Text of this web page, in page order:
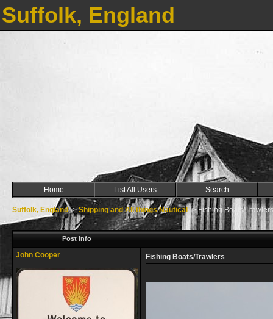
Suffolk, England
Home List All Users Search
Suffolk, England->Shipping and All things Nautical->Fishing Boats/Trawlers
Post Info
John Cooper Fishing Boats/Trawlers